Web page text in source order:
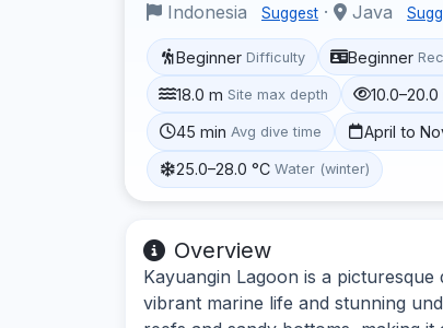
Indonesia Suggest · Java
Beginner Difficulty Beginner
18.0 m Site max depth 10.0–20.0
45 min Avg dive time April to
25.0–28.0 °C Water (winter)
Overview
Kayuangin Lagoon is a
vibrant marine life and stunning